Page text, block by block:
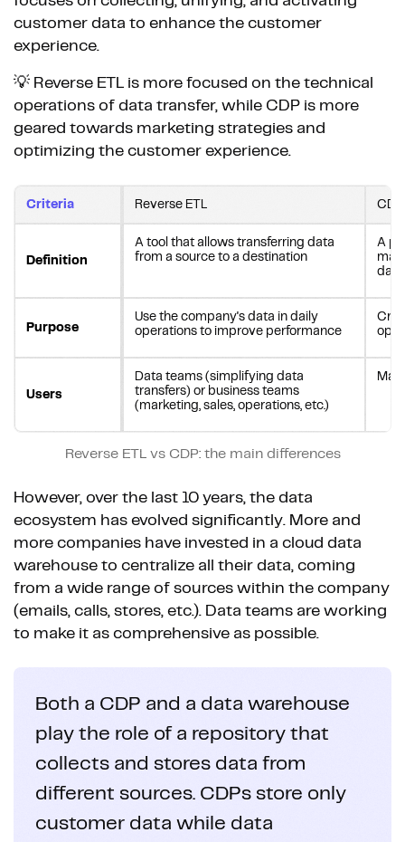
customer data to enhance the customer
experience.
💡 Reverse ETL is more focused on the technical
operations of data transfer, while CDP is more
geared towards marketing strategies and
optimizing the customer experience.
Criteria Reverse ETL CDP
Definition
A tool that allows transferring data
from a source to a destination
A
data
Purpose
Use the company's data in daily
operations to improve performance
Users
Data teams (simplifying data
transfers) or business teams
(marketing, sales, operations, etc.)
Reverse ETL vs CDP: the main differences
However, over the last 10 years, the data
ecosystem has evolved significantly. More and
more companies have invested in a cloud data
warehouse to centralize all their data, coming
from a wide range of sources within the company
(emails, calls, stores, etc.). Data teams are working
to make it as comprehensive as possible.
Both a CDP and a data warehouse
play the role of a repository that
collects and stores data from
different sources. CDPs store only
customer data while data